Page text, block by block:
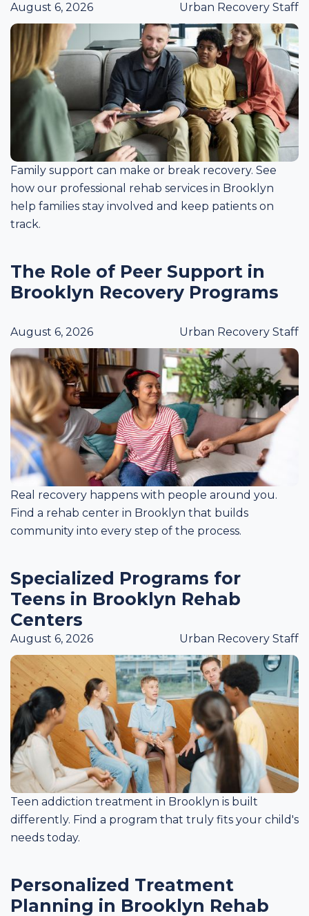
August 6, 2026 Urban Recovery Staff
Family support can make or break recovery. See
how our professional rehab services in Brooklyn
help families stay involved and keep patients on
track.
The Role of Peer Support in
Brooklyn Recovery Programs
August 6, 2026 Urban Recovery Staff
Real recovery happens with people around you.
Find a rehab center in Brooklyn that builds
community into every step of the process.
Specialized Programs for
Teens in Brooklyn Rehab
Centers
August 6, 2026 Urban Recovery Staff
Teen addiction treatment in Brooklyn is built
differently. Find a program that truly fits your child's
needs today.
Personalized Treatment
Planning in Brooklyn Rehab